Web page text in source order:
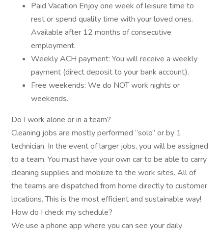
Paid Vacation Enjoy one week of leisure time to
rest or spend quality time with your loved ones.
Available after 12 months of consecutive
employment.
Weekly ACH payment: You will receive a weekly
payment (direct deposit to your bank account).
Free weekends: We do NOT work nights or
weekends.
Do I work alone or in a team?
Cleaning jobs are mostly performed “solo” or by 1
technician. In the event of larger jobs, you will be assigned
to a team. You must have your own car to be able to carry
cleaning supplies and mobilize to the work sites. All of
the teams are dispatched from home directly to customer
locations. This is the most efficient and sustainable way!
How do I check my schedule?
We use a phone app where you can see your daily